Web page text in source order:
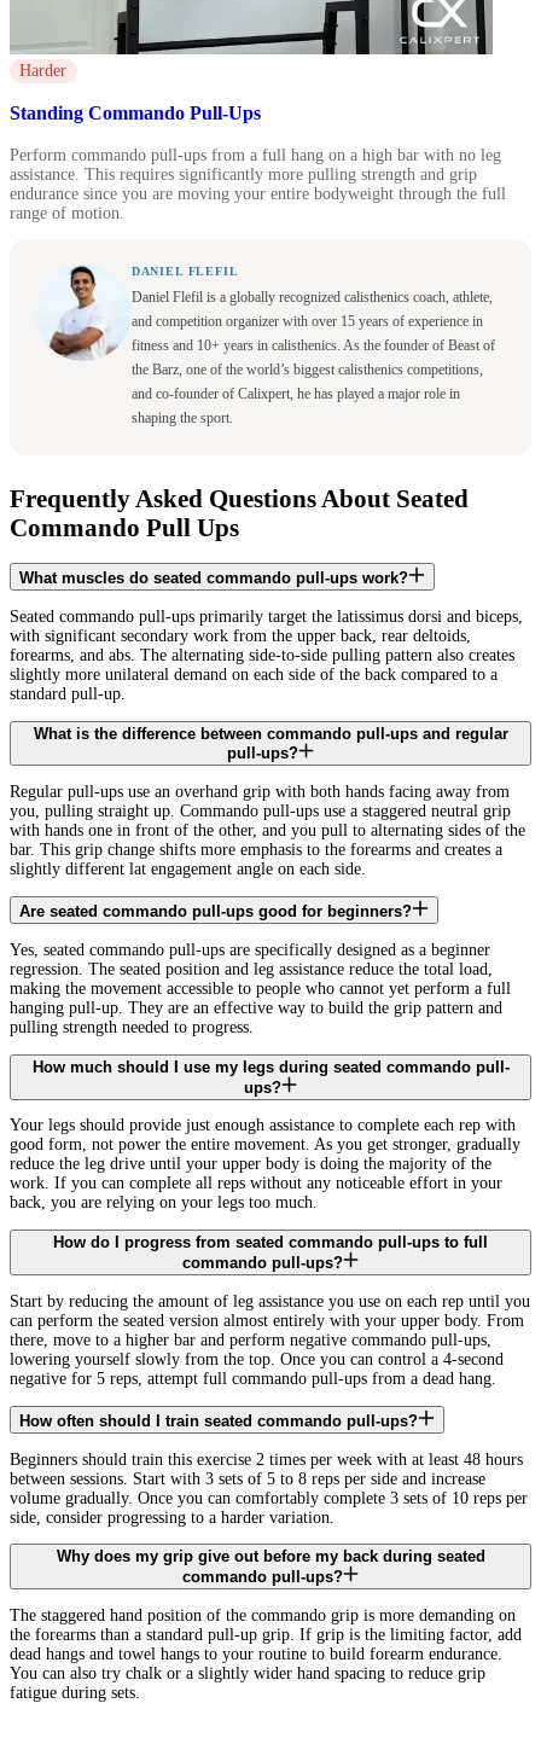
Harder
Standing Commando Pull-Ups
Perform commando pull-ups from a full hang on a high bar with no leg
assistance. This requires significantly more pulling strength and grip
endurance since you are moving your entire bodyweight through the full
range of motion.
DANIEL FLEFIL
Daniel Flefil is a globally recognized calisthenics coach, athlete,
and competition organizer with over 15 years of experience in
fitness and 10+ years in calisthenics. As the founder of Beast of
the Barz, one of the world’s biggest calisthenics competitions,
and co-founder of Calixpert, he has played a major role in
shaping the sport.
Frequently Asked Questions About Seated
Commando Pull Ups
What muscles do seated commando pull-ups work?
Seated commando pull-ups primarily target the latissimus dorsi and biceps,
with significant secondary work from the upper back, rear deltoids,
forearms, and abs. The alternating side-to-side pulling pattern also creates
slightly more unilateral demand on each side of the back compared to a
standard pull-up.
What is the difference between commando pull-ups and regular
pull-ups?
Regular pull-ups use an overhand grip with both hands facing away from
you, pulling straight up. Commando pull-ups use a staggered neutral grip
with hands one in front of the other, and you pull to alternating sides of the
bar. This grip change shifts more emphasis to the forearms and creates a
slightly different lat engagement angle on each side.
Are seated commando pull-ups good for beginners?
Yes, seated commando pull-ups are specifically designed as a beginner
regression. The seated position and leg assistance reduce the total load,
making the movement accessible to people who cannot yet perform a full
hanging pull-up. They are an effective way to build the grip pattern and
pulling strength needed to progress.
How much should I use my legs during seated commando pull-
ups?
Your legs should provide just enough assistance to complete each rep with
good form, not power the entire movement. As you get stronger, gradually
reduce the leg drive until your upper body is doing the majority of the
work. If you can complete all reps without any noticeable effort in your
back, you are relying on your legs too much.
How do I progress from seated commando pull-ups to full
commando pull-ups?
Start by reducing the amount of leg assistance you use on each rep until you
can perform the seated version almost entirely with your upper body. From
there, move to a higher bar and perform negative commando pull-ups,
lowering yourself slowly from the top. Once you can control a 4-second
negative for 5 reps, attempt full commando pull-ups from a dead hang.
How often should I train seated commando pull-ups?
Beginners should train this exercise 2 times per week with at least 48 hours
between sessions. Start with 3 sets of 5 to 8 reps per side and increase
volume gradually. Once you can comfortably complete 3 sets of 10 reps per
side, consider progressing to a harder variation.
Why does my grip give out before my back during seated
commando pull-ups?
The staggered hand position of the commando grip is more demanding on
the forearms than a standard pull-up grip. If grip is the limiting factor, add
dead hangs and towel hangs to your routine to build forearm endurance.
You can also try chalk or a slightly wider hand spacing to reduce grip
fatigue during sets.